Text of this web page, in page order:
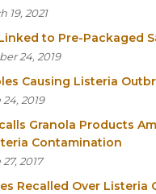
19, 2021
to Pre-Packaged
24, 2019
Causing Listeria
2019
Granola Products
Contamination
2017
Recalled Over Listeria